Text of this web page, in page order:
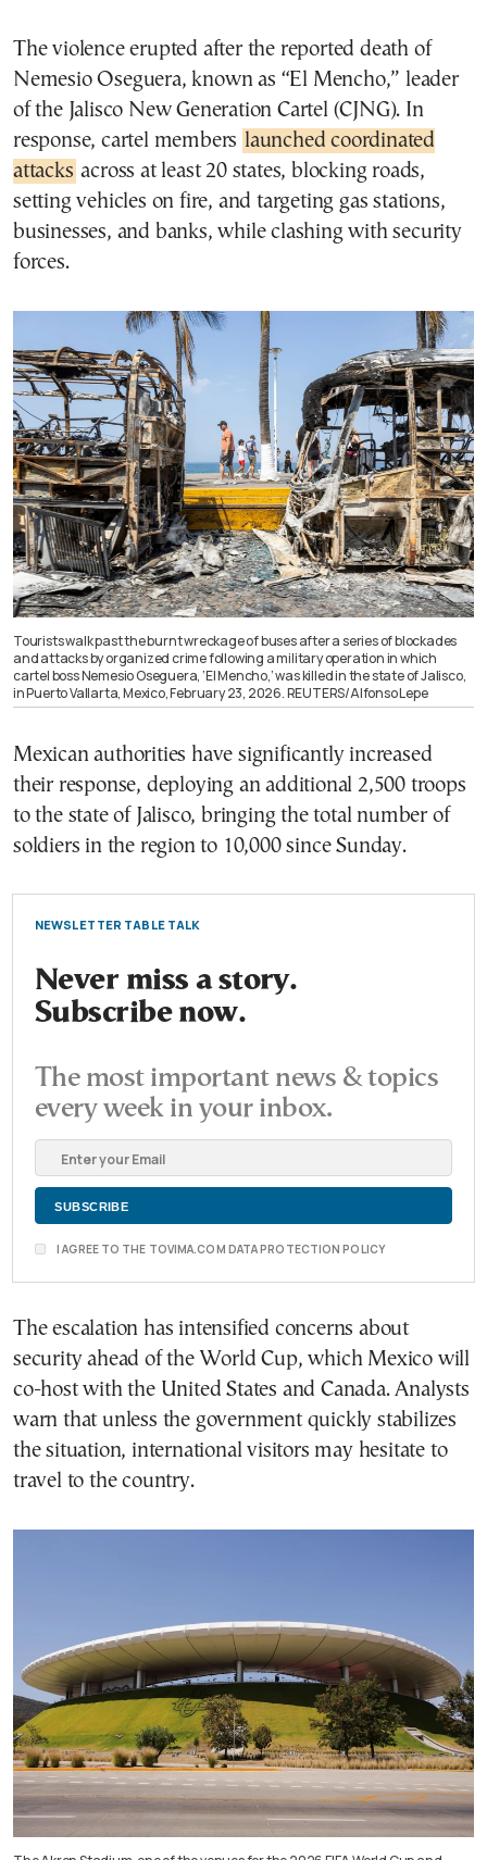
The violence erupted after the reported death of
Nemesio Oseguera, known as “El Mencho,” leader
of the Jalisco New Generation Cartel (CJNG). In
response, cartel members launched coordinated
attacks across at least 20 states, blocking roads,
setting vehicles on fire, and targeting gas stations,
businesses, and banks, while clashing with security
forces.
Tourists walk past the burnt wreckage of buses after a series of blockades
and attacks by organized crime following a military operation in which
cartel boss Nemesio Oseguera, ‘El Mencho,’ was killed in the state of Jalisco,
in Puerto Vallarta, Mexico, February 23, 2026. REUTERS/Alfonso Lepe
Mexican authorities have significantly increased
their response, deploying an additional 2,500 troops
to the state of Jalisco, bringing the total number of
soldiers in the region to 10,000 since Sunday.
NEWSLETTER TABLE TALK
Never miss a story.
Subscribe now.
The most important news & topics
every week in your inbox.
I AGREE TO THE TOVIMA.COM DATA PROTECTION POLICY
The escalation has intensified concerns about
security ahead of the World Cup, which Mexico will
co-host with the United States and Canada. Analysts
warn that unless the government quickly stabilizes
the situation, international visitors may hesitate to
travel to the country.